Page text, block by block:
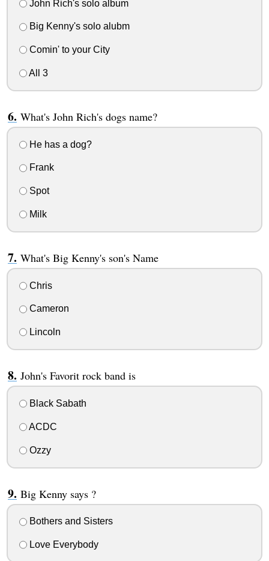
John Rich's solo album
Big Kenny's solo alubm
Comin' to your City
All 3
What's John Rich's dogs name?
He has a dog?
Frank
Spot
Milk
What's Big Kenny's son's Name
Chris
Cameron
Lincoln
John's Favorit rock band is
Black Sabath
ACDC
Ozzy
Big Kenny says ?
Bothers and Sisters
Love Everybody